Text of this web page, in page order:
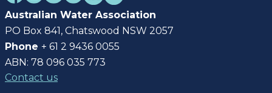
Australian Water Association
PO Box 841, Chatswood NSW 2057
Phone + 61 2 9436 0055
ABN: 78 096 035 773
Contact us